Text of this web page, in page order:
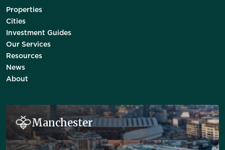
Properties
Cities
Investment Guides
Our Services
Resources
News
About
Manchester